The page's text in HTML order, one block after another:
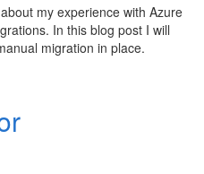
my experience with Azure
In this blog post I will
migration in place.